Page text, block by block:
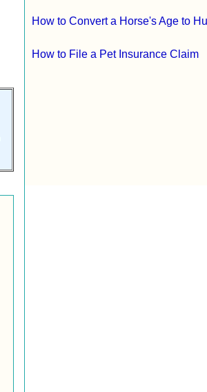
How to Convert a Horse's Age to
How to File a Pet Insurance Claim